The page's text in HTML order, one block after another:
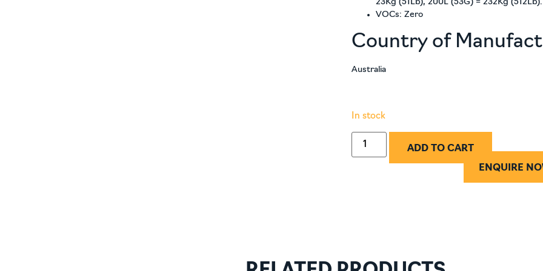
23Kg (51Lb), 200L (53G) = 232Kg (512Lb).
VOCs: Zero
Country of
Australia
In stock
ADD TO CART
ENQUIRE